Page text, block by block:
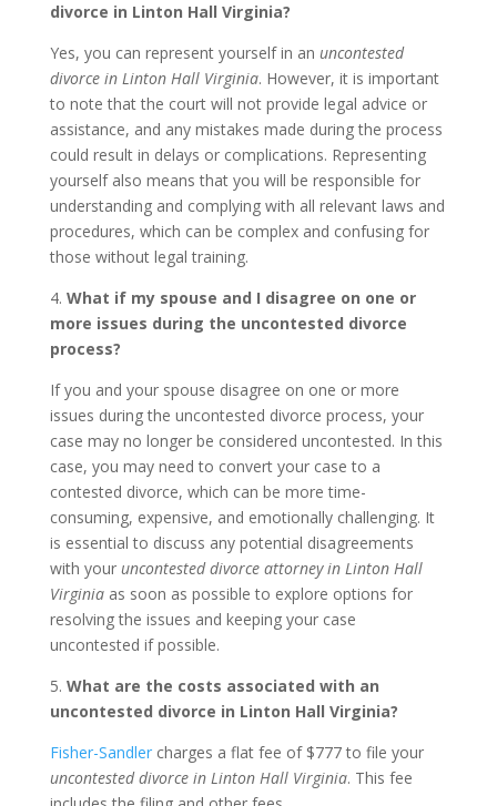
divorce in Linton Hall Virginia?
Yes, you can represent yourself in an uncontested
divorce in Linton Hall Virginia. However, it is important
to note that the court will not provide legal advice or
assistance, and any mistakes made during the process
could result in delays or complications. Representing
yourself also means that you will be responsible for
understanding and complying with all relevant laws and
procedures, which can be complex and confusing for
those without legal training.
4. What if my spouse and I disagree on one or
more issues during the uncontested divorce
process?
If you and your spouse disagree on one or more
issues during the uncontested divorce process, your
case may no longer be considered uncontested. In this
case, you may need to convert your case to a
contested divorce, which can be more time-
consuming, expensive, and emotionally challenging. It
is essential to discuss any potential disagreements
with your uncontested divorce attorney in Linton Hall
Virginiaas soon as possible to explore options for
resolving the issues and keeping your case
uncontested if possible.
5. What are the costs associated with an
uncontested divorce in Linton Hall Virginia?
Fisher-Sandlercharges a flat fee of $777 to file your
uncontested divorce in Linton Hall Virginia. This fee